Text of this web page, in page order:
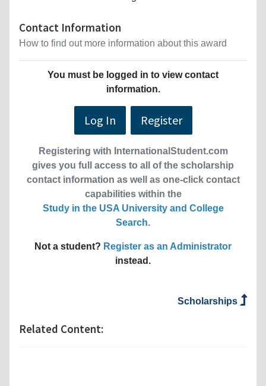
Contact Information
How to find out more information about this award
You must be logged in to view contact
information.
Log In Register
Registering with InternationalStudent.com
gives you full access to all of the scholarship
contact information as well as one-click contact
capabilities within the
Study in the USA University and College
Search.
Not a student? Register as an Administrator
instead.
Scholarships
Related Content: